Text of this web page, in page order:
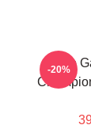
Coco
-20%